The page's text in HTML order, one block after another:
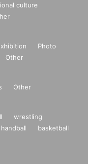
culture
Photo
Other
Other
wrestling
handball
basketball